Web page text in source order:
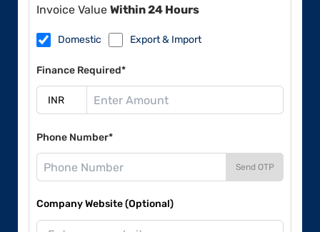
Invoice Value Within 24 Hours
Domestic Export & Import
Finance Required*
Phone Number*
Send OTP
Company Website (Optional)